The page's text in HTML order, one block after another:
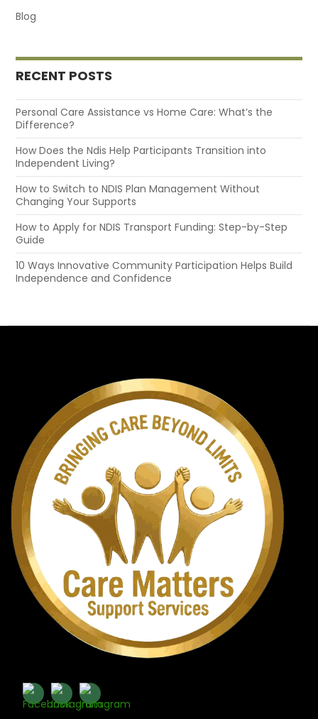
Blog
RECENT POSTS
Personal Care Assistance vs Home Care: What’s the
Difference?
How Does the Ndis Help Participants Transition into
Independent Living?
How to Switch to NDIS Plan Management Without
Changing Your Supports
How to Apply for NDIS Transport Funding: Step-by-Step
Guide
10 Ways Innovative Community Participation Helps Build
Independence and Confidence